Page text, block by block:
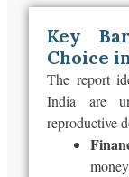
Key
Choice
The report
India are
reproductive